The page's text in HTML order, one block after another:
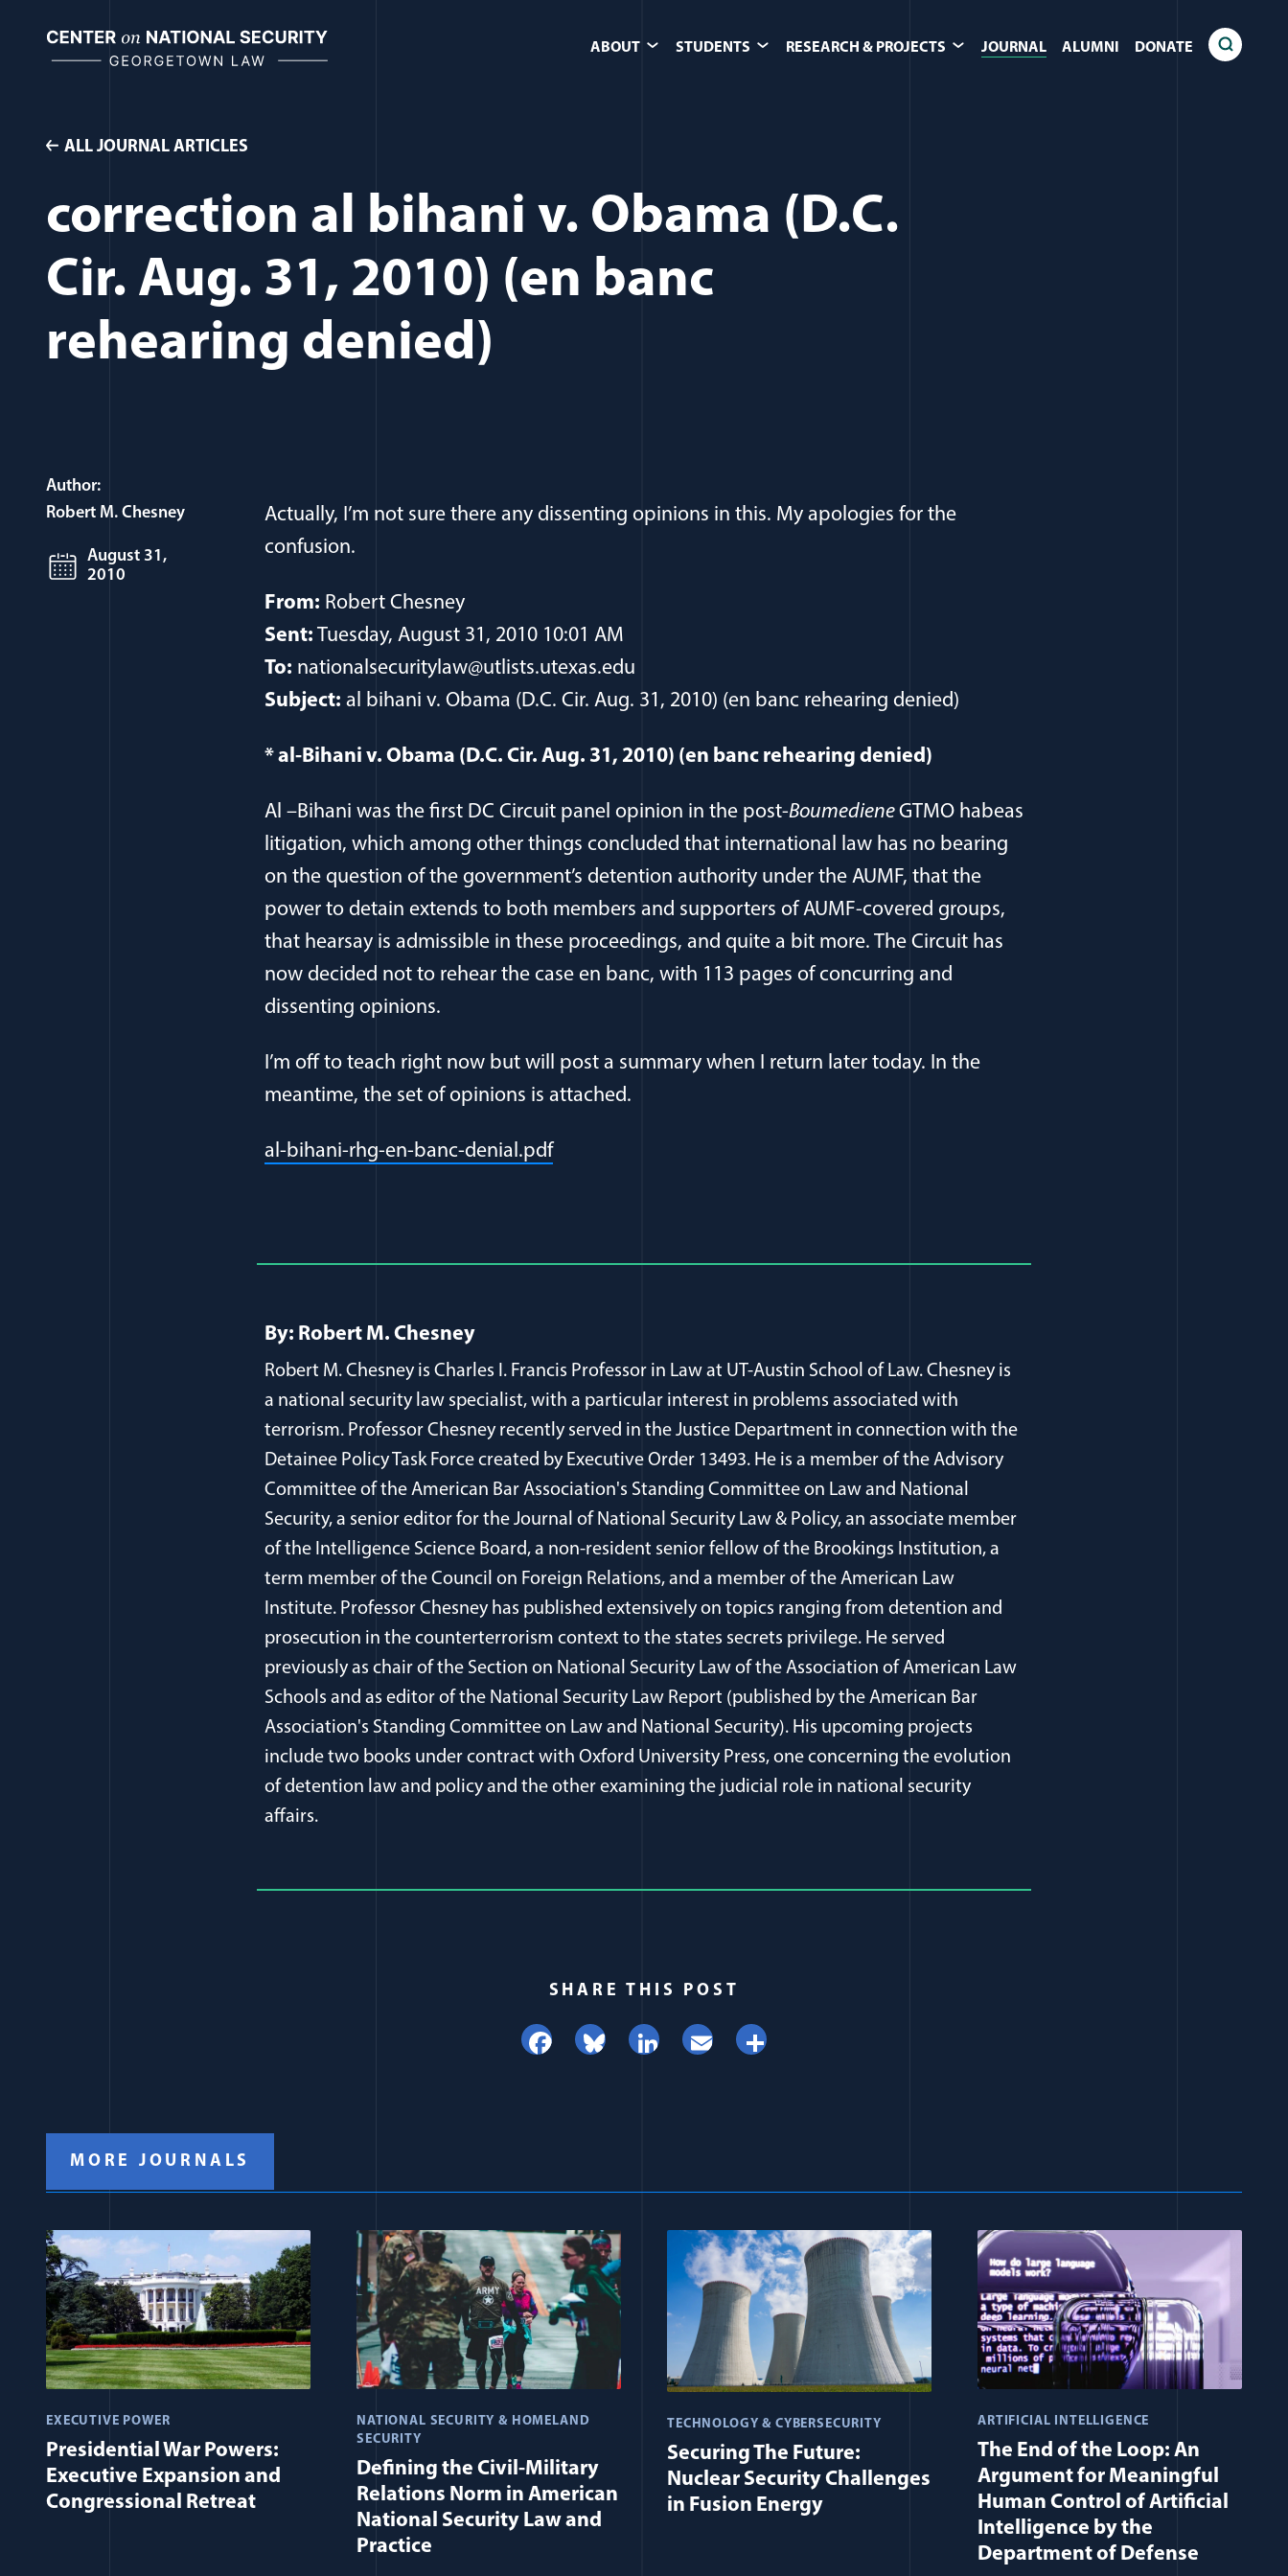
content
ABOUT STUDENTS RESEARCH & PROJECTS JOURNAL ALUMNI DONATE
ALL JOURNAL ARTICLES
correction al bihani v. Obama (D.C.
Cir. Aug. 31, 2010) (en banc
rehearing denied)
Actually, I’m not sure there any dissenting opinions in this. My apologies for the
confusion.
From: Robert Chesney
Sent: Tuesday, August 31, 2010 10:01 AM
To: nationalsecuritylaw@utlists.utexas.edu
Subject: al bihani v. Obama (D.C. Cir. Aug. 31, 2010) (en banc rehearing denied)
* al-Bihani v. Obama (D.C. Cir. Aug. 31, 2010) (en banc rehearing denied)
Al –Bihani was the first DC Circuit panel opinion in the post-BoumedieneGTMO habeas
litigation, which among other things concluded that international law has no bearing
on the question of the government’s detention authority under the AUMF, that the
power to detain extends to both members and supporters of AUMF-covered groups,
that hearsay is admissible in these proceedings, and quite a bit more. The Circuit has
now decided not to rehear the case en banc, with 113 pages of concurring and
dissenting opinions.
I’m off to teach right now but will post a summary when I return later today. In the
meantime, the set of opinions is attached.
al-bihani-rhg-en-banc-denial.pdf(opens in a new window)
By: Robert M. Chesney
Robert M. Chesney is Charles I. Francis Professor in Law at UT-Austin School of Law. Chesney is
a national security law specialist, with a particular interest in problems associated with
terrorism. Professor Chesney recently served in the Justice Department in connection with the
Detainee Policy Task Force created by Executive Order 13493. He is a member of the Advisory
Committee of the American Bar Association's Standing Committee on Law and National
Security, a senior editor for the Journal of National Security Law & Policy, an associate member
of the Intelligence Science Board, a non-resident senior fellow of the Brookings Institution, a
term member of the Council on Foreign Relations, and a member of the American Law
Institute. Professor Chesney has published extensively on topics ranging from detention and
prosecution in the counterterrorism context to the states secrets privilege. He served
previously as chair of the Section on National Security Law of the Association of American Law
Schools and as editor of the National Security Law Report (published by the American Bar
Association's Standing Committee on Law and National Security). His upcoming projects
include two books under contract with Oxford University Press, one concerning the evolution
of detention law and policy and the other examining the judicial role in national security
affairs.
Author:
Robert M. Chesney
August 31,
2010
SHARE THIS POST
FacebookBlueskyLinkedIn
Email
MORE JOURNALS
EXECUTIVE POWER
Presidential War Powers:
Executive Expansion and
Congressional Retreat
NATIONAL SECURITY & HOMELAND
SECURITY
Defining the Civil-Military
Relations Norm in American
National Security Law and
Practice
TECHNOLOGY & CYBERSECURITY
Securing The Future:
Nuclear Security Challenges
in Fusion Energy
ARTIFICIAL INTELLIGENCE
The End of the Loop: An
Argument for Meaningful
Human Control of Artificial
Intelligence by the
Department of Defense